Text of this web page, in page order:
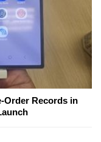
Order Records in